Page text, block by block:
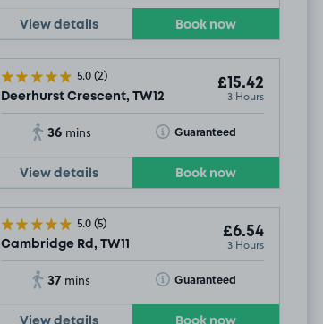
View details Book now
5.0(2)
Deerhurst Crescent, TW12
£15.42
3 Hours
36 mins Guaranteed
Toggle Tooltip
View details Book now
5.0(5)
Cambridge Rd, TW11
£6.54
3 Hours
37 mins Guaranteed
Toggle Tooltip
View details Book now